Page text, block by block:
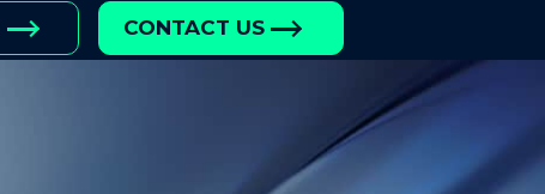
CONTACT US